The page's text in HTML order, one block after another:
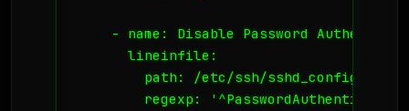
- name: Disable Password
      lineinfile:
        path: /etc/ssh/sshd_config
regexp: